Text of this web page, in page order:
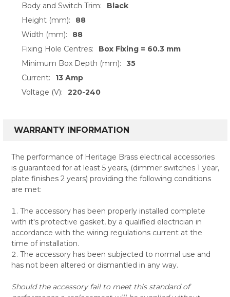
Body and Switch Trim:
Black
Height (mm):
88
Width (mm):
88
Fixing Hole Centres:
Box Fixing = 60.3 mm
Minimum Box Depth (mm):
35
Current:
13 Amp
Voltage (V):
220-240
WARRANTY INFORMATION
The performance of Heritage Brass electrical accessories
is guaranteed for at least 5 years, (dimmer switches 1 year,
plate finishes 2 years) providing the following conditions
are met:
The accessory has been properly installed complete
with it's protective gasket, by a qualified electrician in
accordance with the wiring regulations current at the
time of installation.
The accessory has been subjected to normal use and
has not been altered or dismantled in any way.
Should the accessory fail to meet this standard of